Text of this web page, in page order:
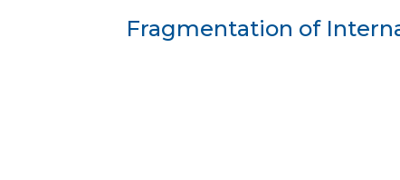
Fragmentation of